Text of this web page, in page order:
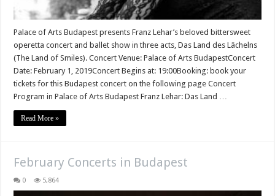
Palace of Arts Budapest presents Franz Lehar’s beloved bittersweet
operetta concert and ballet show in three acts, Das Land des Lächelns
(The Land of Smiles). Concert Venue: Palace of Arts BudapestConcert
Date: February 1, 2019Concert Begins at: 19:00Booking: book your
tickets for this Budapest concert on the following page Concert
Program in Palace of Arts Budapest Franz Lehar: Das Land …
Read More »
February Concerts in Budapest
0 5,864